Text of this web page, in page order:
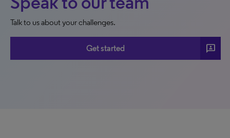
Talk to us about your challenges.
Get started 3p